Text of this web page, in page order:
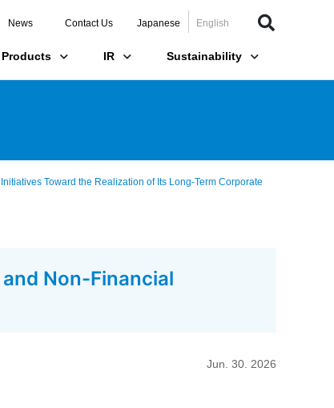
News Contact Us Japanese English
Products IR Sustainability
Toward the Realization of Its Long-Term Corporate
Non-Financial
Jun. 30. 2026